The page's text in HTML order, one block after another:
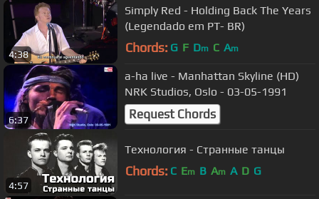
4:38
Simply Red - Holding Back The Years
(Legendado em PT- BR)
Chords: G F Dm C Am
6:37
a-ha live - Manhattan Skyline (HD)
NRK Studios, Oslo - 03-05-1991
Request Chords
4:57
Технология - Странные танцы
Chords: C Em B Am A D G